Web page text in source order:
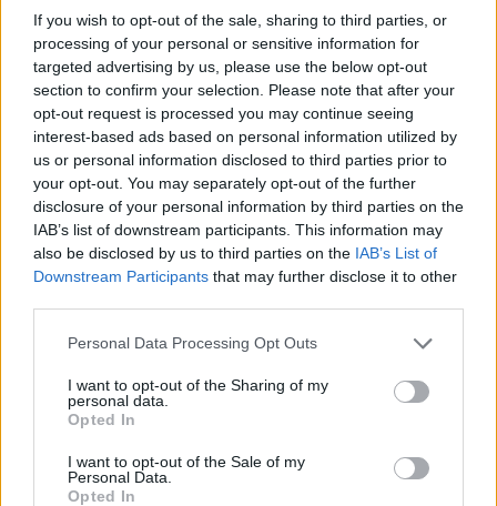
If you wish to opt-out of the sale, sharing to third parties, or
processing of your personal or sensitive information for
targeted advertising by us, please use the below opt-out
section to confirm your selection. Please note that after your
opt-out request is processed you may continue seeing
interest-based ads based on personal information utilized by
us or personal information disclosed to third parties prior to
your opt-out. You may separately opt-out of the further
disclosure of your personal information by third parties on the
IAB’s list of downstream participants. This information may
also be disclosed by us to third parties on the IAB’s List of
Downstream Participants that may further disclose it to other
Personal Data Processing Opt Outs
I want to opt-out of the Sharing of my
personal data.
Opted In
I want to opt-out of the Sale of my
Personal Data.
Opted In
and only the bravest players will have a chance to take the title of
champion and keep Boyfriend at the top! Good luck...
Who created Friday Night Funkin' vs
Sonic.EXE?
This mod was developed by Rightburst, Razencro, MarStarBro,
Comgaming_Nz, Zekuta, Crybit.
Tags
GAME COLLECTIONS
CLASSIC GAMES